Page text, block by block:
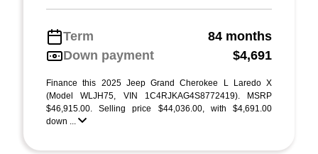
Term
84 months
Down payment
$4,691
Finance this 2025 Jeep Grand Cherokee L Laredo X
(Model WLJH75, VIN 1C4RJKAG4S8772419). MSRP
$46,915.00. Selling price $44,036.00, with $4,691.00
down ...